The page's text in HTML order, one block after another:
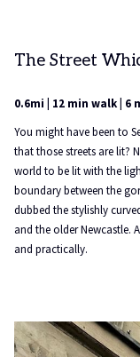
The Street
0.6mi | 12 min walk | 6
You might have been to
that those streets are lit?
world to be lit with the
boundary between the
dubbed the stylishly
and the older Newcastle.
and practically.